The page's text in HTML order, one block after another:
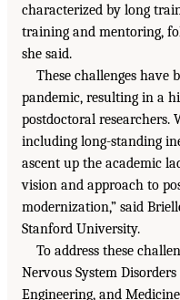
characterized by long
training and mentoring,
she said.
These challenges have
pandemic, resulting in a
postdoctoral
including long-standing
ascent up the academic
vision and approach to
modernization,” said
Stanford University.
To address these
Nervous System
Engineering, and